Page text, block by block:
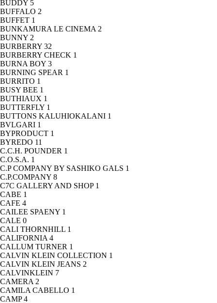
BUDDY 5
BUFFALO 2
BUFFET 1
BUNKAMURA LE CINEMA 2
BUNNY 2
BURBERRY 32
BURBERRY CHECK 1
BURNA BOY 3
BURNING SPEAR 1
BURRITO 1
BUSY BEE 1
BUTHIAUX 1
BUTTERFLY 1
BUTTONS KALUHIOKALANI 1
BVLGARI 1
BYPRODUCT 1
BYREDO 11
C.C.H. POUNDER 1
C.O.S.A. 1
C.P COMPANY BY SASHIKO GALS 1
C.P.COMPANY 8
C7C GALLERY AND SHOP 1
CABE 1
CAFE 4
CAILEE SPAENY 1
CALE 0
CALI THORNHILL 1
CALIFORNIA 4
CALLUM TURNER 1
CALVIN KLEIN COLLECTION 1
CALVIN KLEIN JEANS 2
CALVINKLEIN 7
CAMERA 2
CAMILA CABELLO 1
CAMP4